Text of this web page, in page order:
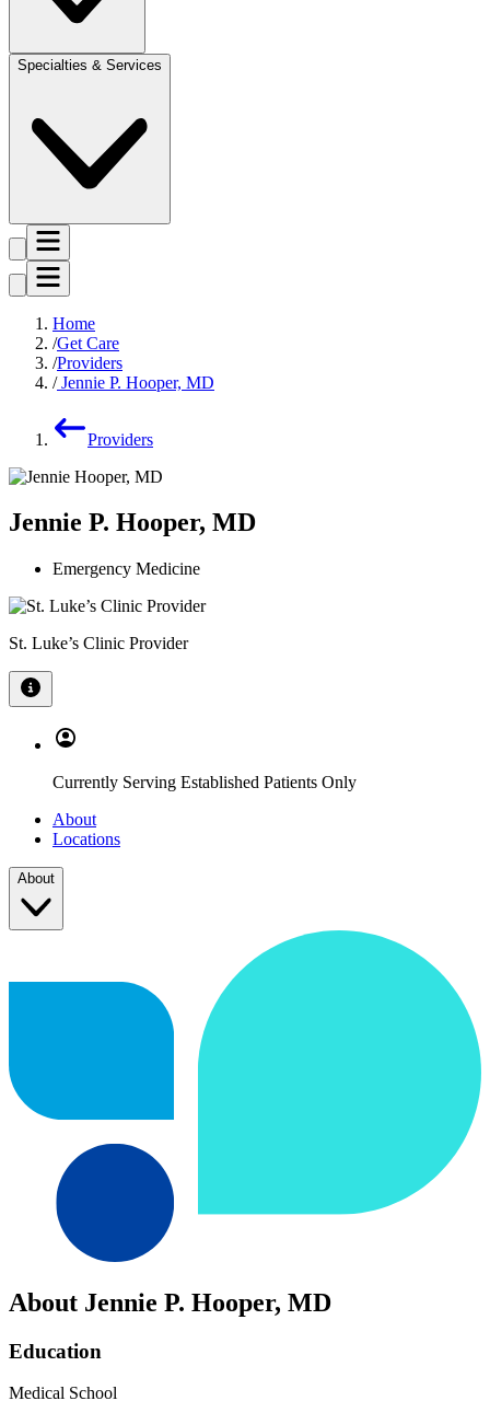
Specialties & Services
Home
Get Care
Providers
Jennie P. Hooper, MD
Providers
Jennie P. Hooper, MD
Emergency Medicine
St. Luke’s Clinic Provider
Currently Serving Established Patients Only
About
Locations
About
About Jennie P. Hooper, MD
Education
Medical School